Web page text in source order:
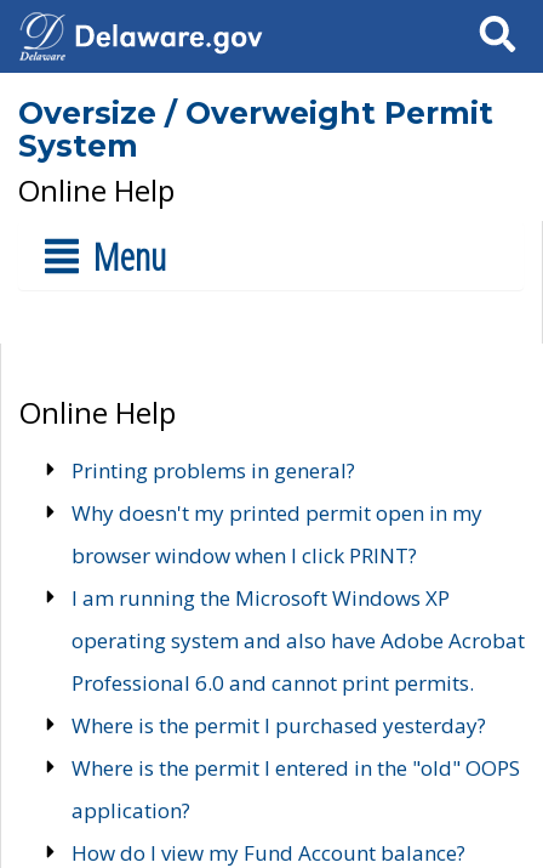
Search
Oversize / Overweight Permit
System
Online Help
Menu
Online Help
Printing problems in general?
Why doesn't my printed permit open in my
browser window when I click PRINT?
I am running the Microsoft Windows XP
operating system and also have Adobe Acrobat
Professional 6.0 and cannot print permits.
Where is the permit I purchased yesterday?
Where is the permit I entered in the "old" OOPS
application?
How do I view my Fund Account balance?